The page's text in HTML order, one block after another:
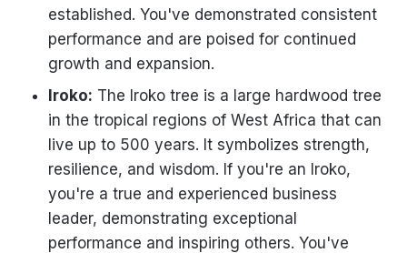
established. You've demonstrated consistent
performance and are poised for continued
growth and expansion.
Iroko: The Iroko tree is a large hardwood tree
in the tropical regions of West Africa that can
live up to 500 years. It symbolizes strength,
resilience, and wisdom. If you're an Iroko,
you're a true and experienced business
leader, demonstrating exceptional
performance and inspiring others. You've